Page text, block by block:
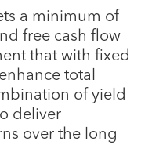
a minimum of
free cash flow
that with fixed
total
of yield
deliver
over the long